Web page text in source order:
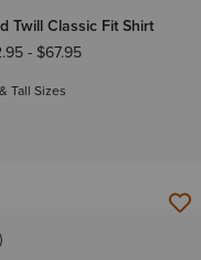
Twill Classic Fit Shirt
- $67.95
Tall Sizes